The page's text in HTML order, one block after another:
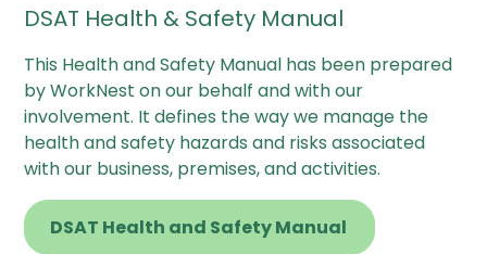
DSAT Health & Safety Manual
This Health and Safety Manual has been prepared
by WorkNest on our behalf and with our
involvement. It defines the way we manage the
health and safety hazards and risks associated
with our business, premises, and activities.
DSAT Health and Safety Manual